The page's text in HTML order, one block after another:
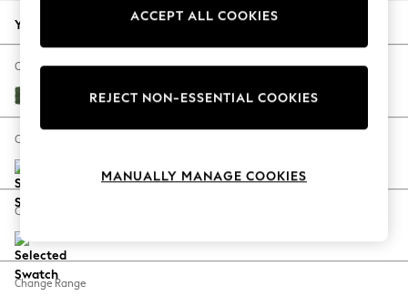
Autumn Must Haves
The Occasion Shop
Hardware Detailing
Escape into Summer: As Advertised
Spring Dressing
Coastal Prints
Balloon Trousers
Summer Footwear
Your chosen options:
Change Fabric And Colour
Luxe Chenille Dark Green
Change Size And Shape
Change Feet
Change Range
ACCEPT ALL COOKIES
REJECT NON-ESSENTIAL COOKIES
MANUALLY MANAGE COOKIES